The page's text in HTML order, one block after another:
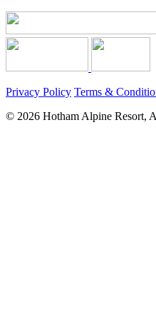
Privacy Policy Terms &
© 2026 Hotham Alpine Resort,